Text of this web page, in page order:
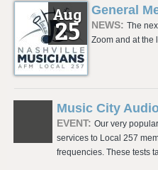
Aug
25
General
NEWS: The
Zoom and at the
Music City
EVENT: Our very
services to Local 257
frequencies. These tests